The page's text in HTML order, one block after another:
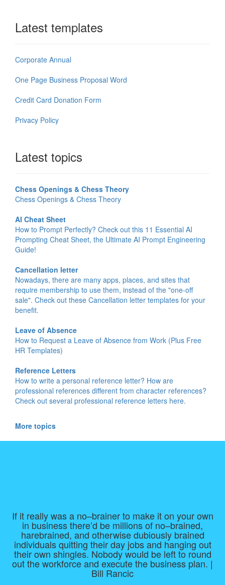
Latest templates
Corporate Annual
One Page Business Proposal Word
Credit Card Donation Form
Privacy Policy
Latest topics
Chess Openings & Chess Theory
Chess Openings & Chess Theory
AI Cheat Sheet
How to Prompt Perfectly? Check out this 11 Essential AI
Prompting Cheat Sheet, the Ultimate AI Prompt Engineering
Guide!
Cancellation letter
Nowadays, there are many apps, places, and sites that
require membership to use them, instead of the "one-off
sale". Check out these Cancellation letter templates for your
benefit.
Leave of Absence
How to Request a Leave of Absence from Work (Plus Free
HR Templates)
Reference Letters
How to write a personal reference letter? How are
professional references different from character references?
Check out several professional reference letters here.
More topics
If it really was a no–brainer to make it on your own
in business there’d be millions of no–brained,
harebrained, and otherwise dubiously brained
individuals quitting their day jobs and hanging out
their own shingles. Nobody would be left to round
out the workforce and execute the business plan. |
Bill Rancic